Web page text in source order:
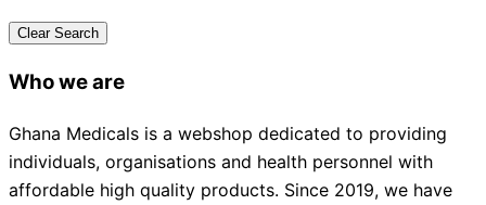
Clear Search
Who we are
Ghana Medicals is a webshop dedicated to providing
individuals, organisations and health personnel with
affordable high quality products. Since 2019, we have